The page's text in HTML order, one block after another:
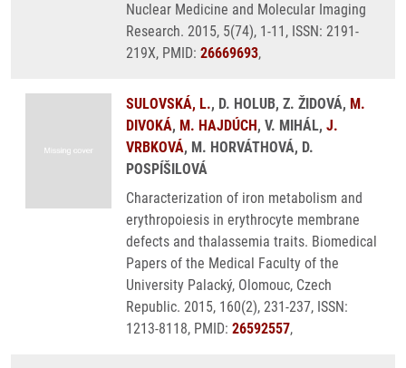
Nuclear Medicine and Molecular Imaging
Research. 2015, 5(74), 1-11, ISSN: 2191-
219X, PMID: 26669693,
SULOVSKÁ, L., D. HOLUB, Z. ŽIDOVÁ, M.
DIVOKÁ, M. HAJDÚCH, V. MIHÁL, J.
VRBKOVÁ, M. HORVÁTHOVÁ, D.
POSPÍŠILOVÁ
Characterization of iron metabolism and
erythropoiesis in erythrocyte membrane
defects and thalassemia traits. Biomedical
Papers of the Medical Faculty of the
University Palacký, Olomouc, Czech
Republic. 2015, 160(2), 231-237, ISSN:
1213-8118, PMID: 26592557,